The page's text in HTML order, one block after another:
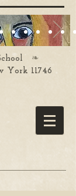
❧
York 11746